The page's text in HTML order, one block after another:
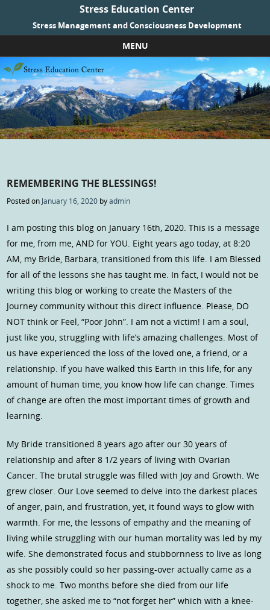
Stress Education Center
Stress Management and Consciousness Development
MENU
Skip to content
REMEMBERING THE BLESSINGS!
Posted on January 16, 2020 byadmin
I am posting this blog on January 16th, 2020. This is a message
for me, from me, AND for YOU. Eight years ago today, at 8:20
AM, my Bride, Barbara, transitioned from this life. I am Blessed
for all of the lessons she has taught me. In fact, I would not be
writing this blog or working to create the Masters of the
Journey community without this direct influence. Please, DO
NOT think or Feel, “Poor John”. I am not a victim! I am a soul,
just like you, struggling with life’s amazing challenges. Most of
us have experienced the loss of the loved one, a friend, or a
relationship. If you have walked this Earth in this life, for any
amount of human time, you know how life can change. Times
of change are often the most important times of growth and
learning.
My Bride transitioned 8 years ago after our 30 years of
relationship and after 8 1/2 years of living with Ovarian
Cancer. The brutal struggle was filled with Joy and Growth. We
grew closer. Our Love seemed to delve into the darkest places
of anger, pain, and frustration, yet, it found ways to glow with
warmth. For me, the lessons of empathy and the meaning of
living while struggling with our human mortality was led by my
wife. She demonstrated focus and stubbornness to live as long
as she possibly could so her passing-over actually came as a
shock to me. Two months before she died from our life
together, she asked me to “not forget her” which with a knee-